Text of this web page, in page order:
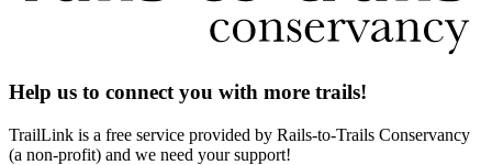
Help us to connect you with more trails!
TrailLink is a free service provided by Rails-to-Trails Conservancy
(a non-profit) and we need your support!